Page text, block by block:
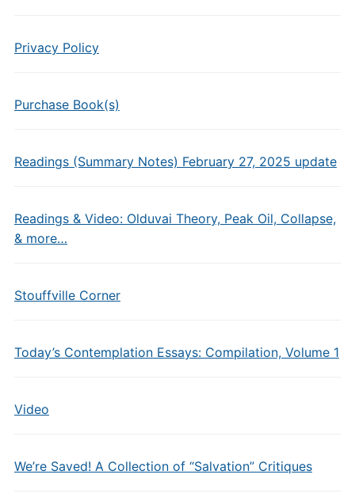
Privacy Policy
Purchase Book(s)
Readings (Summary Notes) February 27, 2025 update
Readings & Video: Olduvai Theory, Peak Oil, Collapse,
& more…
Stouffville Corner
Today’s Contemplation Essays: Compilation, Volume 1
Video
We’re Saved! A Collection of “Salvation” Critiques